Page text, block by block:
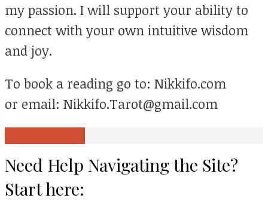
my passion. I will support your ability to
connect with your own intuitive wisdom
and joy.
To book a reading go to: Nikkifo.com
or email: Nikkifo.Tarot@gmail.com
Need Help Navigating the Site?
Start here: